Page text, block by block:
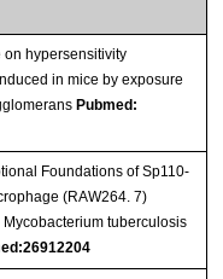
hypersensitivity
in mice by exposure
Pubmed:
Foundations of Sp110-
(RAW264. 7)
Mycobacterium tuberculosis